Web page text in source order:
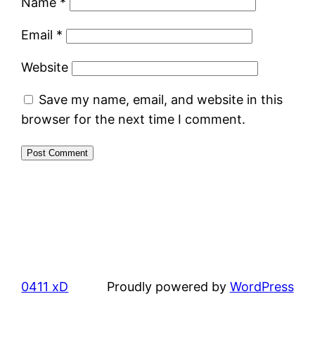
Email *
Website
Save my name, email, and website in this
browser for the next time I comment.
0411 xD Proudly powered by WordPress